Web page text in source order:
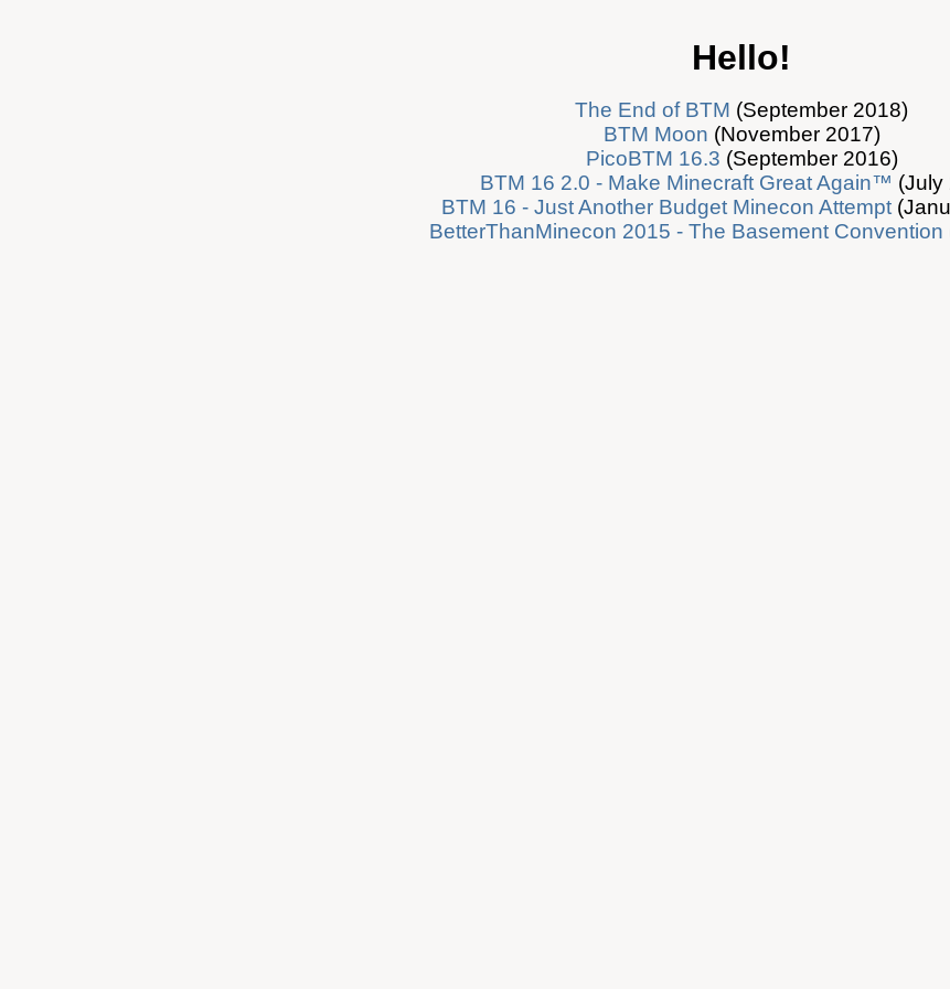
Hello!
The End of BTM (September 2018)
BTM Moon (November 2017)
PicoBTM 16.3 (September 2016)
BTM 16 2.0 - Make Minecraft Great Again™ (July
BTM 16 - Just Another Budget Minecon Attempt
BetterThanMinecon 2015 - The Basement Convention